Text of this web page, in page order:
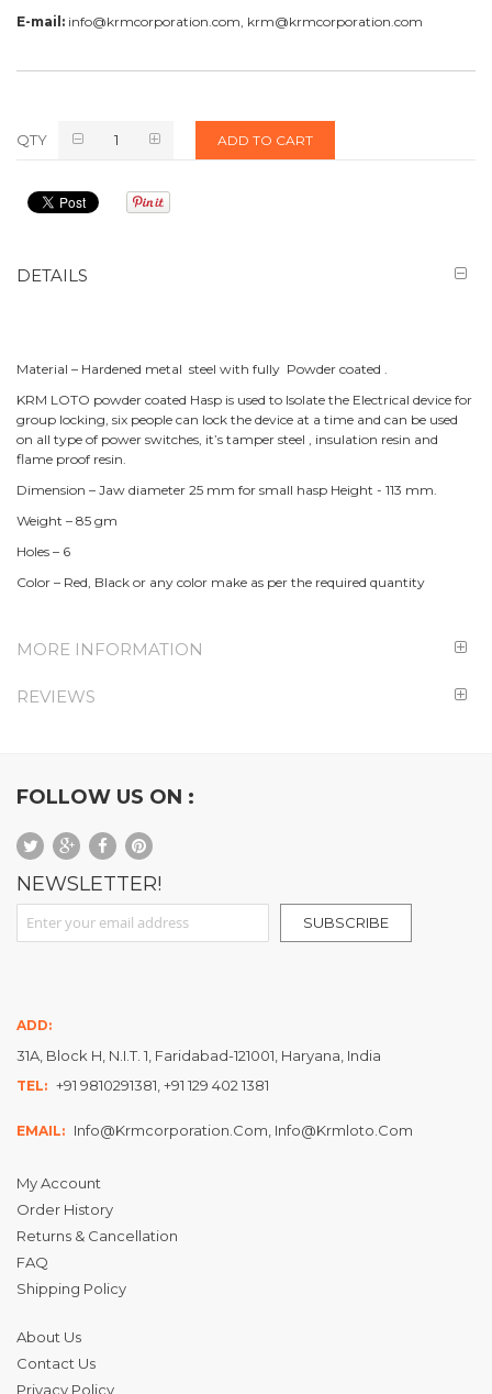
E-mail: info@krmcorporation.com, krm@krmcorporation.com
QTY ADD TO CART
DETAILS
Material – Hardened metal steel with fully Powder coated .
KRM LOTO powder coated Hasp is used to Isolate the Electrical device for
group locking, six people can lock the device at a time and can be used
on all type of power switches, it’s tamper steel , insulation resin and
flame proof resin.
Dimension – Jaw diameter 25 mm for small hasp Height - 113 mm.
Weight – 85 gm
Holes – 6
Color – Red, Black or any color make as per the required quantity
MORE INFORMATION
REVIEWS
FOLLOW US ON :
NEWSLETTER!
Sign Up for Our Newsletter:
SUBSCRIBE
ADD:
31A, Block H, N.I.T. 1, Faridabad-121001, Haryana, India
TEL: +91 9810291381, +91 129 402 1381
EMAIL: Info@krmcorporation.com, Info@krmloto.com
My Account
Order History
Returns & Cancellation
FAQ
Shipping Policy
About Us
Contact Us
Privacy Policy